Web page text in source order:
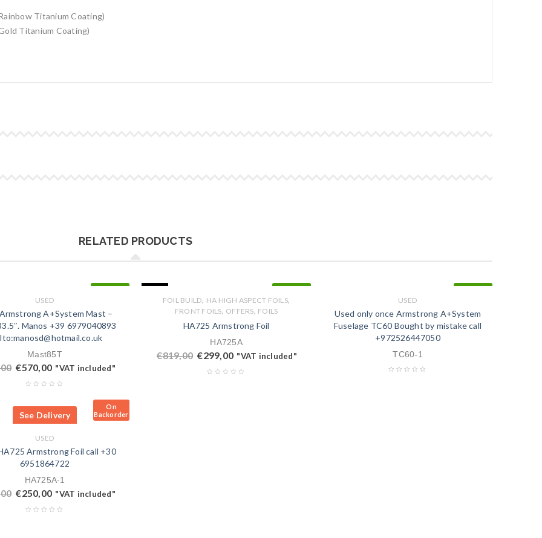
Titanium Coating)
Titanium Coating)
RELATED PRODUCTS
USED
A+System Mast –
Manos +39 6979040893
Mast85T
€570,00 "VAT included"
FOIL BUILD, HA HIGH ASPECT FOILS,
FRONT FOILS, OFFERS, FOILS
HA725 Armstrong Foil
HA725A
€819,00 €299,00 "VAT included"
USED
Used only once Armstrong A+System
Fuselage TC60 Bought by mistake call
+972526447050
TC60-1
On
Backorder
See Delivery
USED
Armstrong Foil call +30
6951864722
HA725A-1
€250,00 "VAT included"